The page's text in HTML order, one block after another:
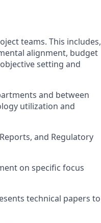
teams. This includes,
alignment, budget
setting and
and between
utilization and
and Regulatory
on specific focus
technical papers to